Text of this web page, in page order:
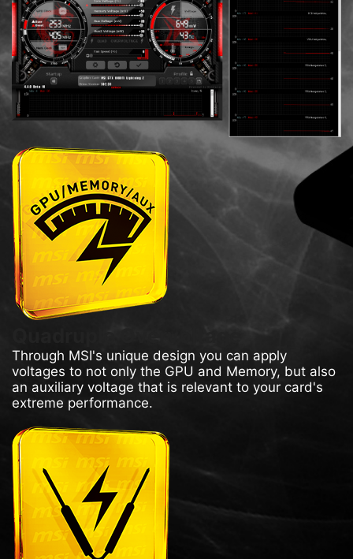
Quadruple Overvoltage
Through MSI's unique design you can apply
voltages to not only the GPU and Memory, but also
an auxiliary voltage that is relevant to your card's
extreme performance.